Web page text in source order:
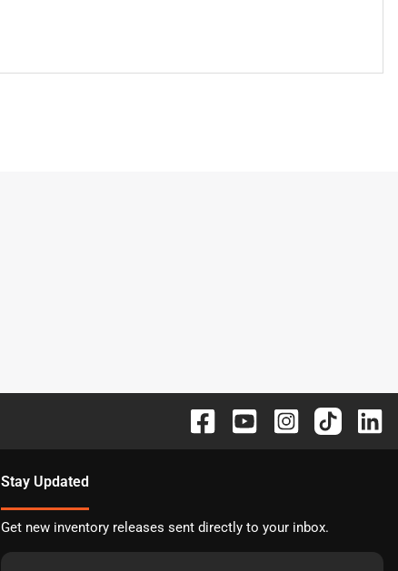
Stay Updated
Get new inventory releases sent directly to your inbox.